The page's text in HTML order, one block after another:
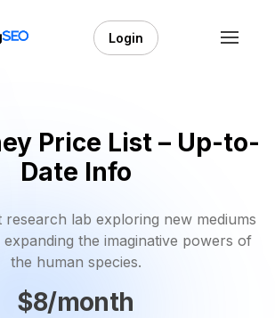
Login
Price List – Up-to-
Date Info
research lab exploring new mediums
the imaginative powers of
the human species.
$8/month